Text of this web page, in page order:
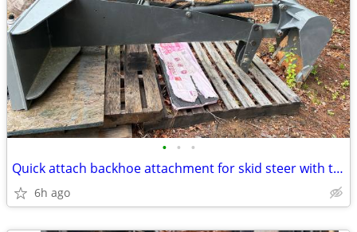
• • •
Quick attach backhoe attachment for skid steer with thumb and bucket.
6h ago